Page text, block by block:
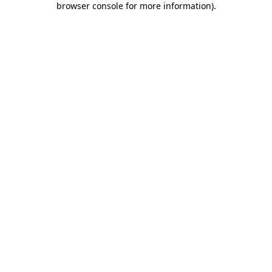
browser console for more information).